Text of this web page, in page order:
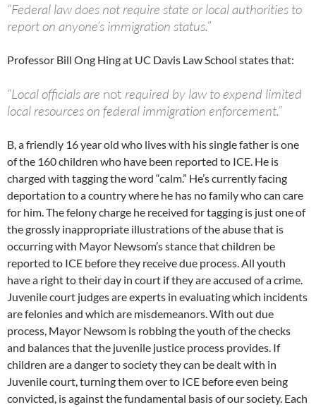
“Federal law does not require state or local authorities to
report on anyone’s immigration status.”
Professor Bill Ong Hing at UC Davis Law School states that:
“Local officials are not required by law to expend limited
local resources on federal immigration enforcement.”
B, a friendly 16 year old who lives with his single father is one
of the 160 children who have been reported to ICE. He is
charged with tagging the word “calm.” He’s currently facing
deportation to a country where he has no family who can care
for him. The felony charge he received for tagging is just one of
the grossly inappropriate illustrations of the abuse that is
occurring with Mayor Newsom’s stance that children be
reported to ICE before they receive due process. All youth
have a right to their day in court if they are accused of a crime.
Juvenile court judges are experts in evaluating which incidents
are felonies and which are misdemeanors. With out due
process, Mayor Newsom is robbing the youth of the checks
and balances that the juvenile justice process provides. If
children are a danger to society they can be dealt with in
Juvenile court, turning them over to ICE before even being
convicted, is against the fundamental basis of our society. Each